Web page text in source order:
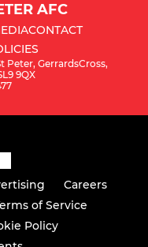
AFC
CONTACT
Peter, GerrardsCross,
9QX
Careers
of Service
Policy